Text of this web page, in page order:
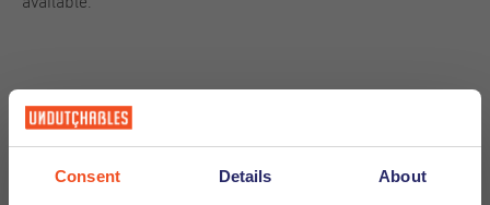
Consent Details About
Documents For Importing Vehicles